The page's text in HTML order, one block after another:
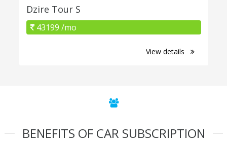
Dzire Tour S
43199 /mo
View details
BENEFITS OF CAR SUBSCRIPTION